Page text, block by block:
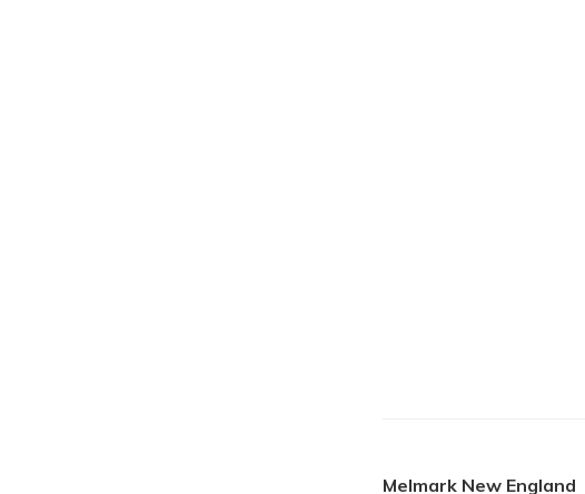
Melmark New England